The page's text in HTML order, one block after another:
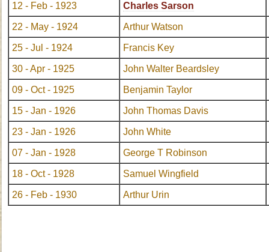
12 - Feb - 1923 Charles Sarson
22 - May - 1924 Arthur Watson
25 - Jul - 1924 Francis Key
30 - Apr - 1925 John Walter Beardsley
09 - Oct - 1925 Benjamin Taylor
15 - Jan - 1926 John Thomas Davis
23 - Jan - 1926 John White
07 - Jan - 1928 George T Robinson
18 - Oct - 1928 Samuel Wingfield
26 - Feb - 1930 Arthur Urin